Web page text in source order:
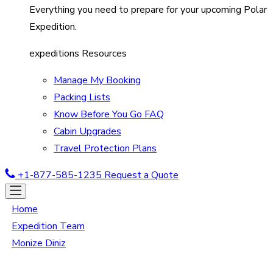
Everything you need to prepare for your upcoming Polar
Expedition.
expeditions Resources
Manage My Booking
Packing Lists
Know Before You Go FAQ
Cabin Upgrades
Travel Protection Plans
+1-877-585-1235 Request a Quote
Home
Expedition Team
Monize Diniz